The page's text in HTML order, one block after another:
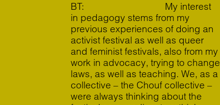
BT: My interest
in pedagogy stems from my
previous experiences of doing an
activist festival as well as queer
and feminist festivals, also from my
work in advocacy, trying to change
laws, as well as teaching. We, as a
collective – the Chouf collective –
were always thinking about the